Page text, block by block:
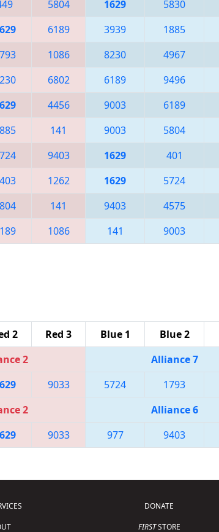
5804 1629 5830
6189 3939 1885
1086 8230 4967
6802 6189 9496
4456 9003 6189
141 9003 5804
9403 1629 401
1262 1629 5724
141 9403 4575
1086 141 9003
2 Red 3 Blue 1 Blue 2
2 Alliance 7
9033 5724 1793
2 Alliance 6
9033 977 9403
DONATE
FIRSTSTORE